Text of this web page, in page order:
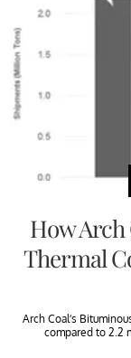
How Arch
Thermal
Arch Coal’s
compared to 2.2